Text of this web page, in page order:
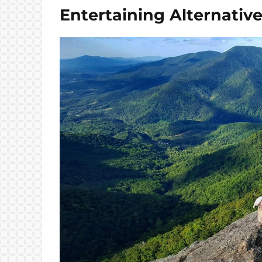
Entertaining